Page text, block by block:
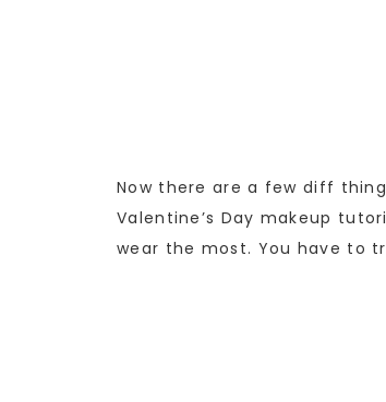
Now there are a few diff
Valentine’s Day makeup
wear the most. You have to